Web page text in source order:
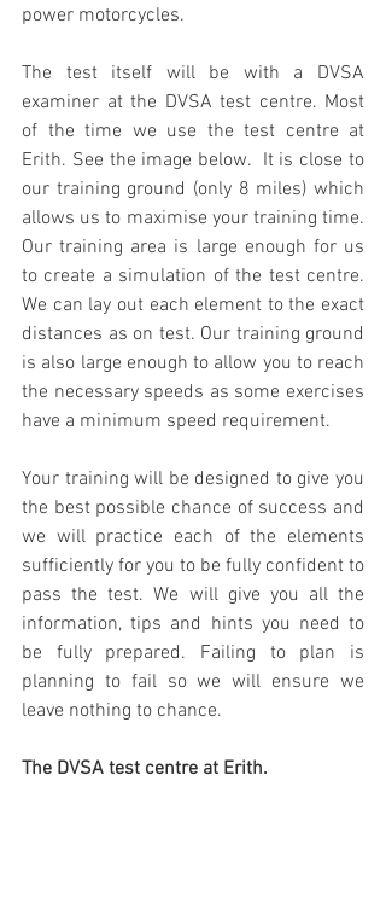
power motorcycles.
The test itself will be with a DVSA
examiner at the DVSA test centre. Most
of the time we use the test centre at
Erith. See the image below.  It is close to
our training ground (only 8 miles) which
allows us to maximise your training time.
Our training area is large enough for us
to create a simulation of the test centre.
We can lay out each element to the exact
distances as on test. Our training ground
is also large enough to allow you to reach
the necessary speeds as some exercises
have a minimum speed requirement.
Your training will be designed to give you
the best possible chance of success and
we will practice each of the elements
sufficiently for you to be fully confident to
pass the test. We will give you all the
information, tips and hints you need to
be fully prepared. Failing to plan is
planning to fail so we will ensure we
leave nothing to chance.
The DVSA test centre at Erith.